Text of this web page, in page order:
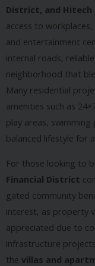
District, and Hitech
access to
and entertainment
internal roads,
neighborhood that
Many residential
amenities such as
play areas,
balanced lifestyle for
For those looking to
Financial District
gated community
interest, as property
appreciated due to
infrastructure
the villas and